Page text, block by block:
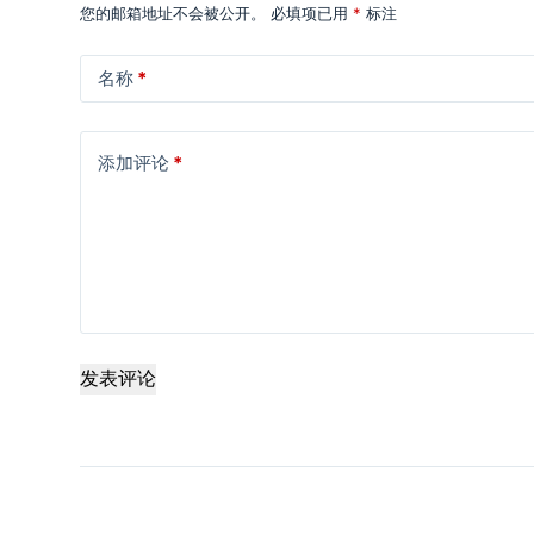
您的邮箱地址不会被公开。 必填项已用 * 标注
名称 *
添加评论 *
发表评论